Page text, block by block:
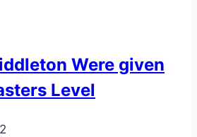
Were given
Level